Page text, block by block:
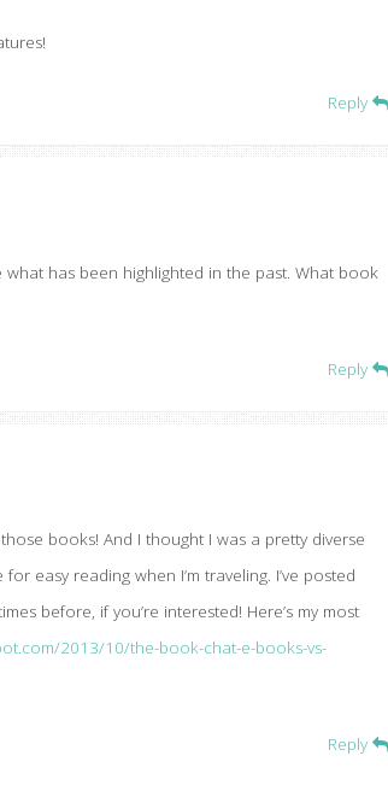
Reply
has been highlighted in the past. What book
Reply
books! And I thought I was a pretty diverse
easy reading when I’m traveling. I’ve posted
before, if you’re interested! Here’s my most
2013/10/the-book-chat-e-books-vs-
Reply